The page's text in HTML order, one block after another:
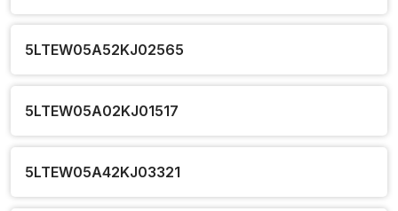
5LTEW05A52KJ02565
5LTEW05A02KJ01517
5LTEW05A42KJ03321